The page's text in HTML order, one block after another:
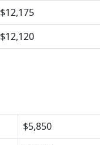
$12,175
$12,120
$5,850